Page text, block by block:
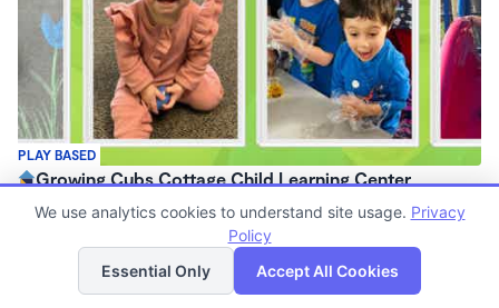
PLAY BASED
Growing Cubs Cottage Child Learning Center
$250 - $300/wk
Now enrolling 1 month to 5 years
List Map
We use analytics cookies to understand site usage. Privacy
Policy
Essential Only
Accept All Cookies